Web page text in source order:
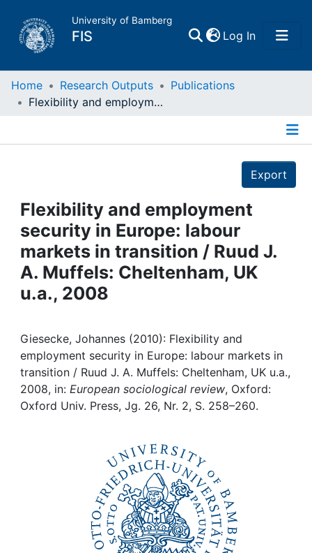
University of Bamberg
FIS Log In(current)
Home
Projects
People
Institutions
My FIS
Help
Home Research Outputs
Publications
Flexibility and employment security in Europe: labour markets in transition / Ruud J. A. Muffels: Cheltenham, UK u.a., 2008
Export
Flexibility and employment
security in Europe: labour
markets in transition / Ruud J.
A. Muffels: Cheltenham, UK
u.a., 2008
Giesecke, Johannes (2010): Flexibility and
employment security in Europe: labour markets in
transition / Ruud J. A. Muffels: Cheltenham, UK u.a.,
2008, in: European sociological review, Oxford:
Oxford Univ. Press, Jg. 26, Nr. 2, S. 258–260.